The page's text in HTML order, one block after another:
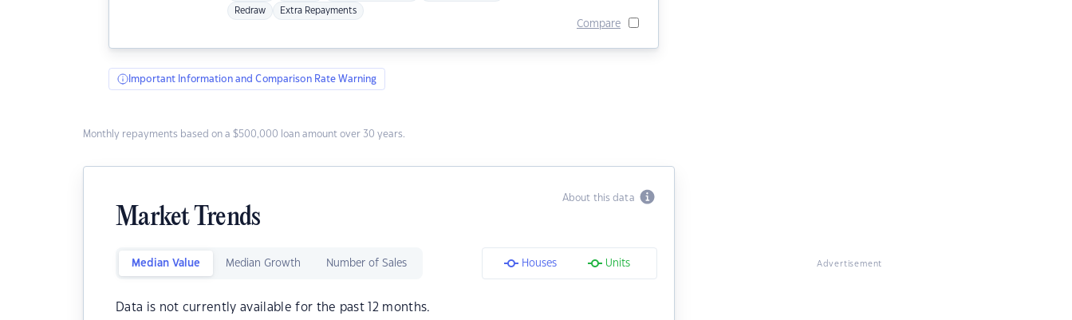
Redraw Extra Repayments
Compare
Important Information and Comparison Rate Warning
Monthly repayments based on a $500,000 loan amount over 30 years.
About this data
Market Trends
Median Value Median Growth Number of Sales Houses Units
Data is not currently available for the past 12 months.
Advertisement